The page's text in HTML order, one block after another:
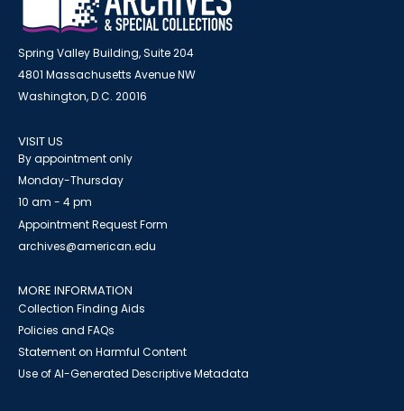
Spring Valley Building, Suite 204
4801 Massachusetts Avenue NW
Washington, D.C. 20016
VISIT US
By appointment only
Monday-Thursday
10 am - 4 pm
Appointment Request Form
archives@american.edu
MORE INFORMATION
Collection Finding Aids
Policies and FAQs
Statement on Harmful Content
Use of AI-Generated Descriptive Metadata